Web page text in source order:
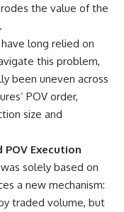
the value of the
long relied on
this problem,
been uneven across
POV order,
size and
Execution
solely based on
a new mechanism:
traded volume, but